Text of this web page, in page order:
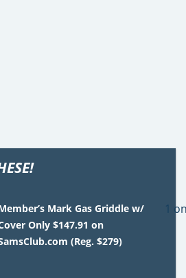
Mark Gas Griddle w/
Only $147.91 on
(Reg. $279)